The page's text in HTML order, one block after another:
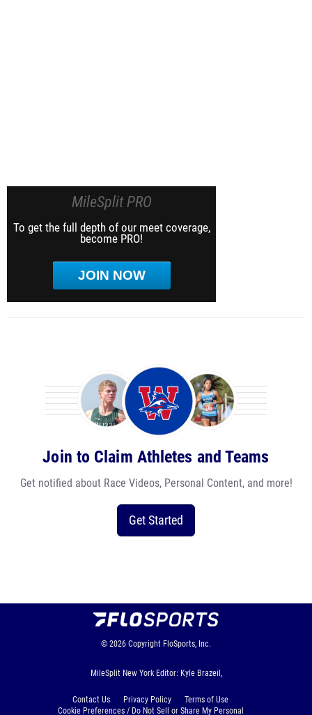
MileSplit PRO
To get the full depth of our meet coverage,
become PRO!
JOIN NOW
Join to Claim Athletes and Teams
Get notified about Race Videos, Personal Content, and more!
Get Started
© 2026 Copyright FloSports, Inc.
MileSplit New York Editor: Kyle Brazeil,
Contact Us Privacy Policy
Terms of Use
Cookie Preferences / Do Not Sell or Share My Personal